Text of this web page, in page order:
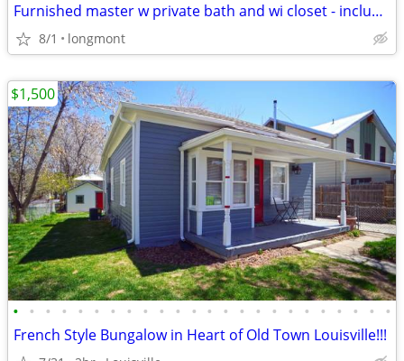
Furnished master w private bath and wi closet - includes all utilities!
8/1 longmont
• • • • • • • • • • • • • • • • • • • • • • • •
French Style Bungalow in Heart of Old Town Louisville!!!
$1,500